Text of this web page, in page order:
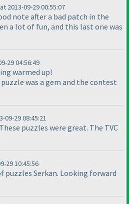
2013-09-29 00:55:07
note after a bad patch in the
a lot of fun, and this last one was
29 04:56:49
warmed up!
was a gem and the contest
09-29 08:45:21
puzzles were great. The TVC
29 10:45:56
Serkan. Looking forward